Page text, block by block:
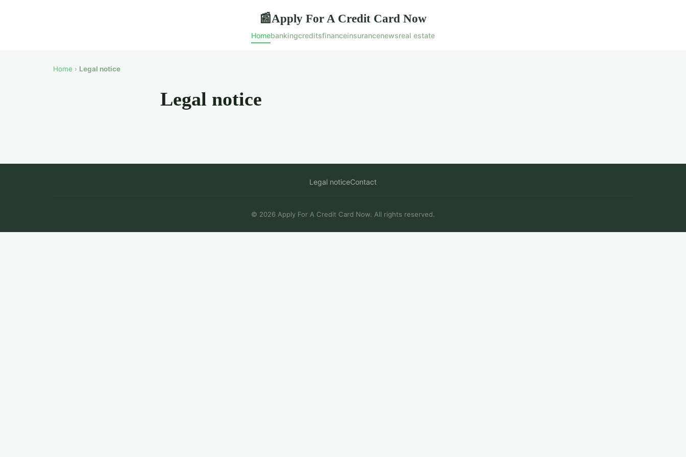
📰Apply For A Credit Card Now
Homebankingcreditsfinanceinsurancenewsreal estate
Home › Legal notice
Legal notice
Legal noticeContact
© 2026 Apply For A Credit Card Now. All rights reserved.